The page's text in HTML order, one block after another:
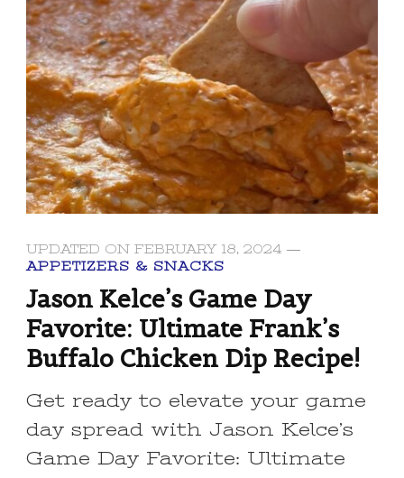
UPDATED ON FEBRUARY 18, 2024
APPETIZERS & SNACKS
Jason Kelce’s Game Day
Favorite: Ultimate Frank’s
Buffalo Chicken Dip Recipe!
Get ready to elevate your game
day spread with Jason Kelce’s
Game Day Favorite: Ultimate